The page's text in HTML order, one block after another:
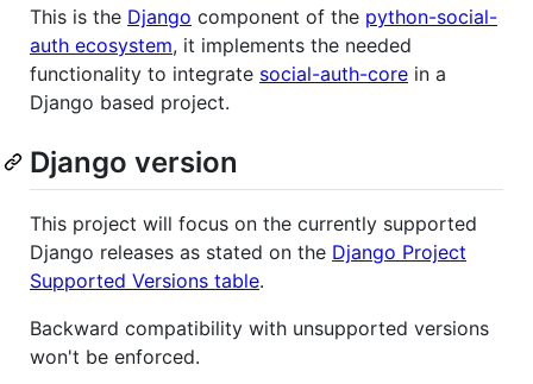
This is the Django component of the python-social-
auth ecosystem, it implements the needed
functionality to integrate social-auth-core in a
Django based project.
Django version
This project will focus on the currently supported
Django releases as stated on the Django Project
Supported Versions table.
Backward compatibility with unsupported versions
won't be enforced.